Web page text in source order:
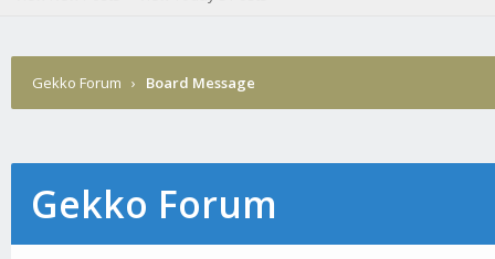
Gekko Forum › Board Message
Gekko Forum